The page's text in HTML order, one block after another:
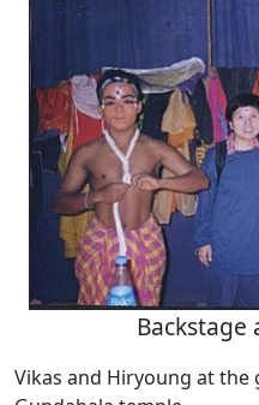
Backstage
Vikas and Hiryoung at